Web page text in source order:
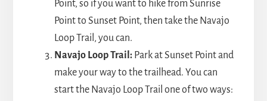
Point, so if you want to hike from Sunrise
Point to Sunset Point, then take the Navajo
Loop Trail, you can.
Navajo Loop Trail:Park at Sunset Point and
make your way to the trailhead. You can
start the Navajo Loop Trail one of two ways: